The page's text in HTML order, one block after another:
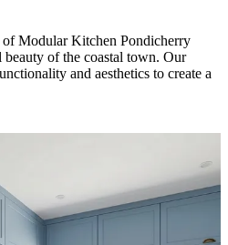
Modular Kitchen Pondicherry
beauty of the coastal town. Our
and aesthetics to create a